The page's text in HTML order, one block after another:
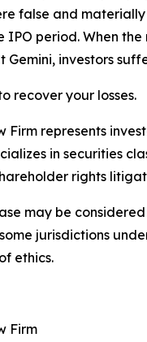
false and
IPO period. When
Gemini, investors
recover your losses.
Firm represents
in securities
rights
may be
jurisdictions
ethics.
Firm